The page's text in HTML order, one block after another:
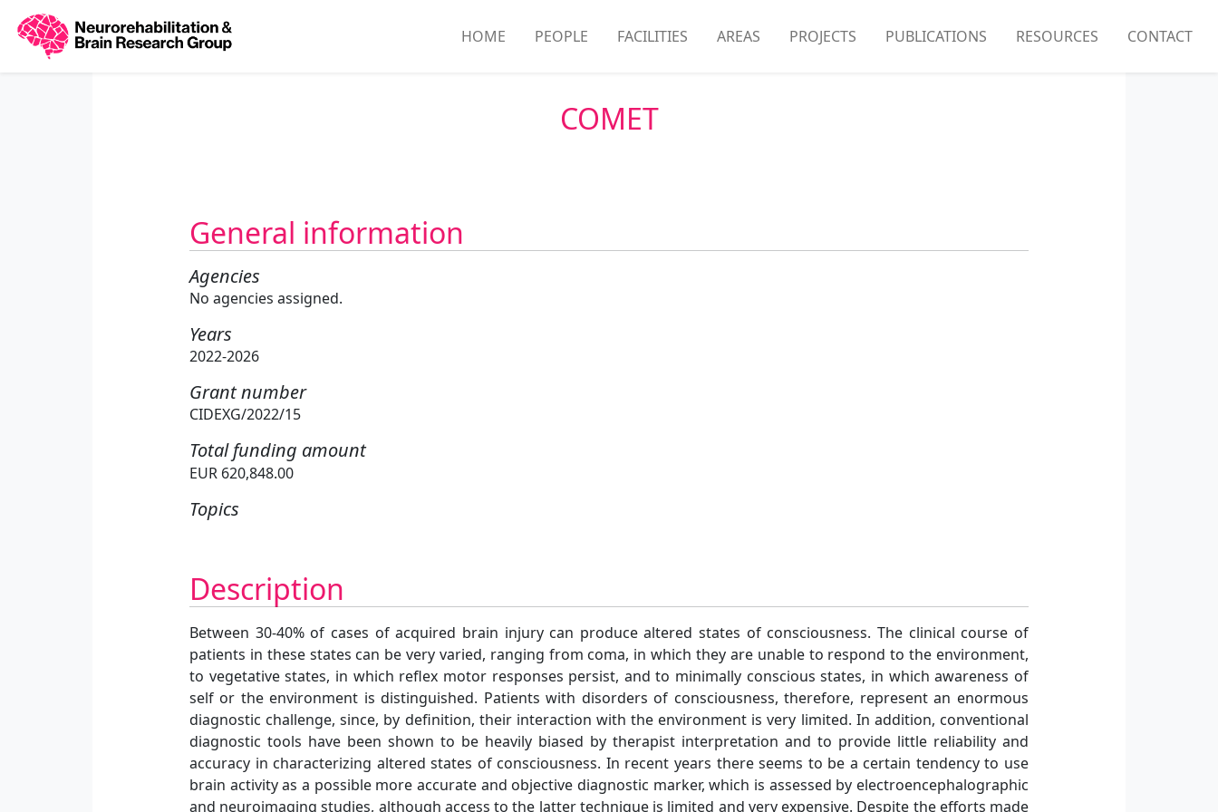
HOME PEOPLE FACILITIES AREAS PROJECTS PUBLICATIONS RESOURCES CONTACT
COMET
General information
Agencies
No agencies assigned.
Years
2022-2026
Grant number
CIDEXG/2022/15
Total funding amount
EUR 620,848.00
Topics
Description
Between 30-40% of cases of acquired brain injury can produce altered states of consciousness. The clinical course of
patients in these states can be very varied, ranging from coma, in which they are unable to respond to the environment,
to vegetative states, in which reflex motor responses persist, and to minimally conscious states, in which awareness of
self or the environment is distinguished. Patients with disorders of consciousness, therefore, represent an enormous
diagnostic challenge, since, by definition, their interaction with the environment is very limited. In addition, conventional
diagnostic tools have been shown to be heavily biased by therapist interpretation and to provide little reliability and
accuracy in characterizing altered states of consciousness. In recent years there seems to be a certain tendency to use
brain activity as a possible more accurate and objective diagnostic marker, which is assessed by electroencephalographic
and neuroimaging studies, although access to the latter technique is limited and very expensive. Despite the efforts made